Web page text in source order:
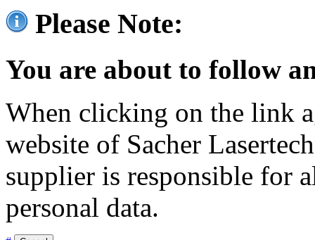
Please Note:
You are about to follow
When clicking on the link
website of Sacher
supplier is responsible for
personal data.